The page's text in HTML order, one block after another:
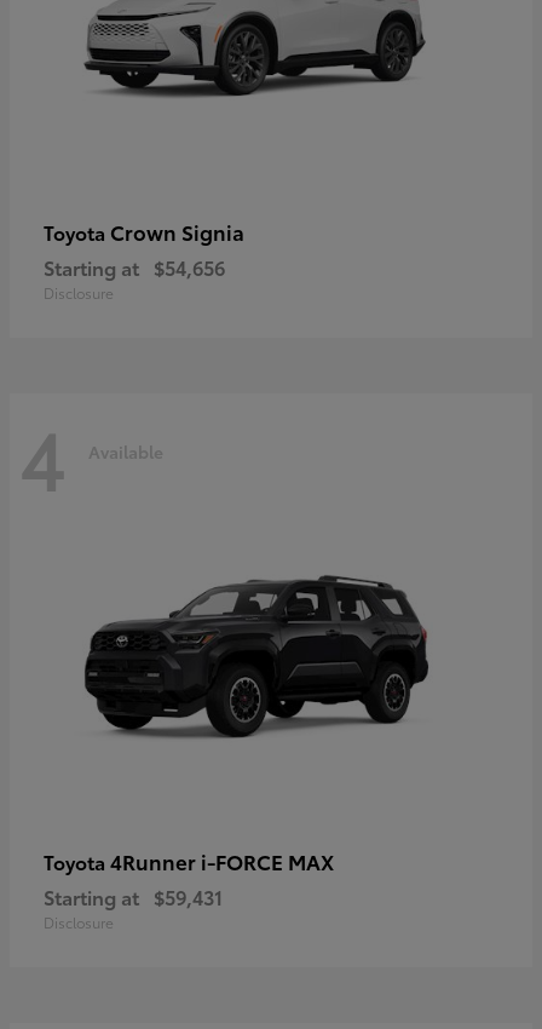
Toyota Crown Signia
Starting at $54,656
Disclosure
4 Available
Toyota 4Runner i-FORCE MAX
Starting at $59,431
Disclosure